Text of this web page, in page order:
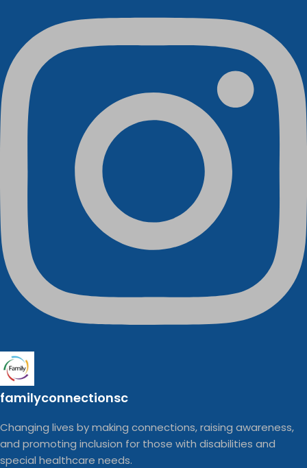
familyconnectionsc
Changing lives by making connections, raising awareness,
and promoting inclusion for those with disabilities and
special healthcare needs.